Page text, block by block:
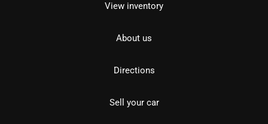
View inventory
About us
Directions
Sell your car